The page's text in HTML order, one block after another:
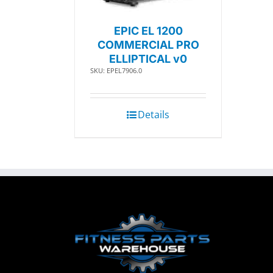
EPIC EL 1200
COMMERCIAL PRO
ELLIPTICAL v0
SKU: EPEL7906.0
Details